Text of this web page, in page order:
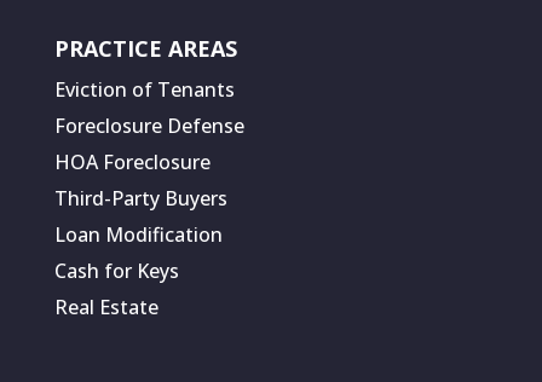
PRACTICE AREAS
Eviction of Tenants
Foreclosure Defense
HOA Foreclosure
Third-Party Buyers
Loan Modification
Cash for Keys
Real Estate